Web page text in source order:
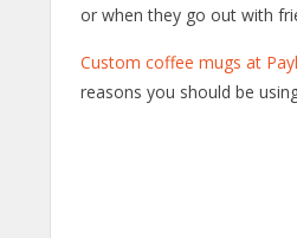
or when they go out with
Custom coffee mugs at
reasons you should be